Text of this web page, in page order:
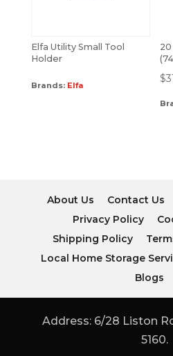
Elfa Utility Small Tool
Holder
Brands: Elfa
$
About Us Contact Us
Privacy Policy
Shipping Policy
Local Home Storage
Blogs
Address: 6/28 Liston
5160.